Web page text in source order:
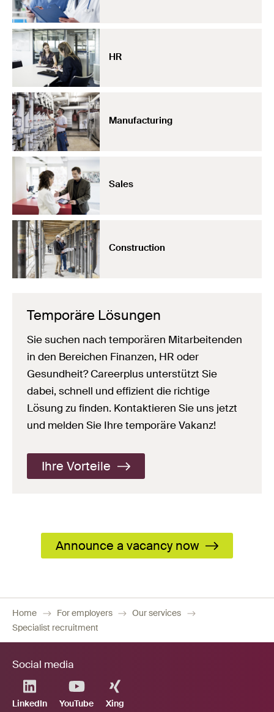
HR
Manufacturing
Sales
Construction
Temporäre Lösungen
Sie suchen nach temporären Mitarbeitenden
in den Bereichen Finanzen, HR oder
Gesundheit? Careerplus unterstützt Sie
dabei, schnell und effizient die richtige
Lösung zu finden. Kontaktieren Sie uns jetzt
und melden Sie Ihre temporäre Vakanz!
Ihre Vorteile
Announce a vacancy now
Home For employers
Our services
Specialist recruitment
Social media
LinkedIn YouTube Xing